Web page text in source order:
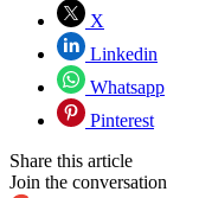
X
Linkedin
Whatsapp
Pinterest
Share this article
Join the conversation